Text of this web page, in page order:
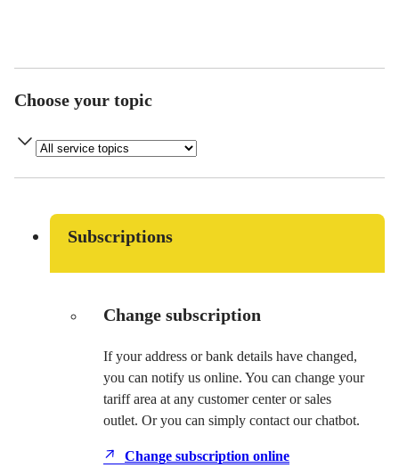
Choose your topic
Subscriptions
Change subscription
If your address or bank details have changed,
you can notify us online. You can change your
tariff area at any customer center or sales
outlet. Or you can simply contact our chatbot.
Change subscription online